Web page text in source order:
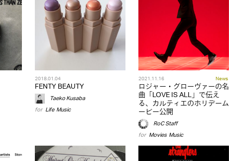
2018.01.04
FENTY BEAUTY
Taeko Kusaba
for Life,Music
2021.11.16 News
ロジャー・グローヴァーの名
曲「LOVE IS ALL」で伝え
る、カルティエのホリデーム
ービー公開
RoC Staff
for Movies,Music